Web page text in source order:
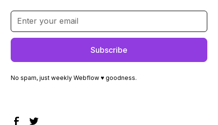
No spam, just weekly Webflow ♥ goodness.